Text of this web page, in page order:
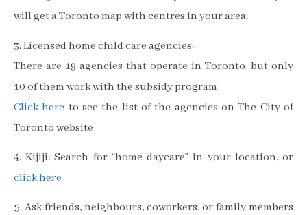
will get a Toronto map with centres in your area.
3. Licensed home child care agencies:
There are 19 agencies that operate in Toronto, but only
10 of them work with the subsidy program
Click here to see the list of the agencies on The City of
Toronto website
4. Kijiji: Search for “home daycare” in your location, or
click here
5. Ask friends, neighbours, coworkers, or family members